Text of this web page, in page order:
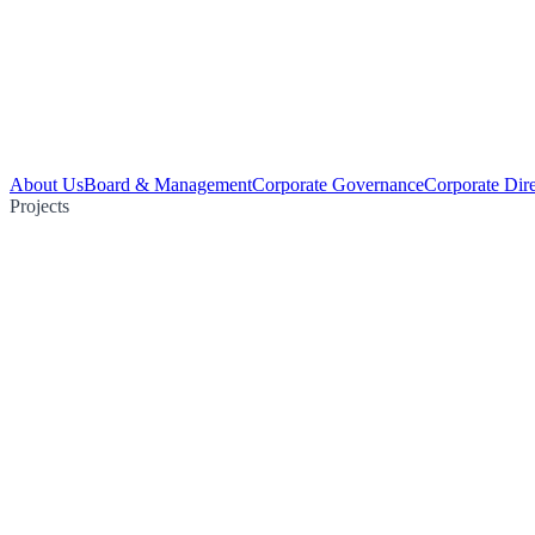
About UsBoard & ManagementCorporate GovernanceCorporate
Projects